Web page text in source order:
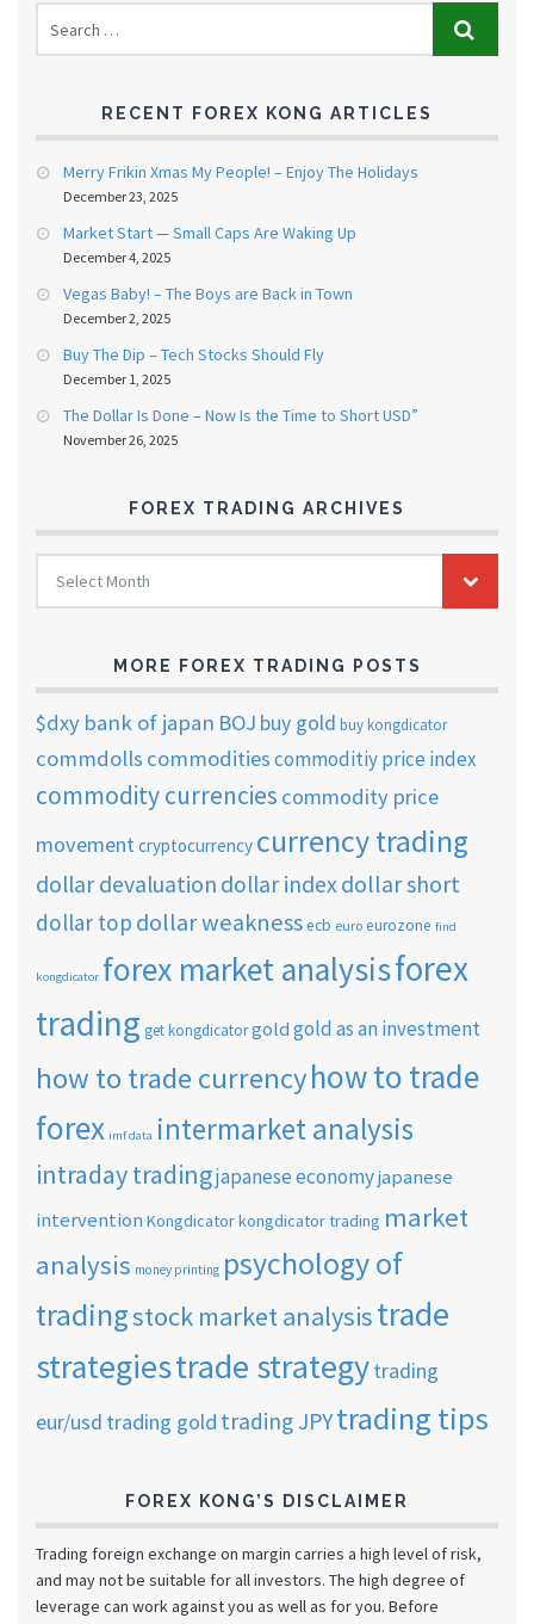
RECENT FOREX KONG ARTICLES
Merry Frikin Xmas My People! – Enjoy The Holidays
December 23, 2025
Market Start — Small Caps Are Waking Up
December 4, 2025
Vegas Baby! – The Boys are Back in Town
December 2, 2025
Buy The Dip – Tech Stocks Should Fly
December 1, 2025
The Dollar Is Done – Now Is the Time to Short USD”
November 26, 2025
FOREX TRADING ARCHIVES
FOREX
TRADING
ARCHIVES
Select Month
MORE FOREX TRADING POSTS
$dxy bank of japan BOJ buy gold buy kongdicator
commdolls commoditiescommoditiy price index
commodity currencies commodity price
movementcryptocurrency currency trading
dollar devaluation dollar indexdollar short
dollar top dollar weaknessecb euro eurozone find
kongdicator forex market analysisforex
trading get kongdicatorgold gold as an investment
how to trade currencyhow to trade
forex imf data intermarket analysis
intraday tradingjapanese economyjapanese
intervention Kongdicatorkongdicator trading market
analysis money printing psychology of
tradingstock market analysistrade
strategiestrade strategytrading
eur/usd trading gold trading JPYtrading tips
FOREX KONG’S DISCLAIMER
Trading foreign exchange on margin carries a high level of risk,
and may not be suitable for all investors. The high degree of
leverage can work against you as well as for you. Before